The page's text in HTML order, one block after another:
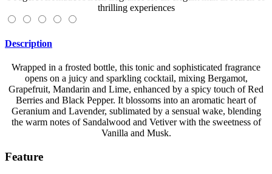
thrilling experiences
Description
Wrapped in a frosted bottle, this tonic and sophisticated fragrance
opens on a juicy and sparkling cocktail, mixing Bergamot,
Grapefruit, Mandarin and Lime, enhanced by a spicy touch of Red
Berries and Black Pepper. It blossoms into an aromatic heart of
Geranium and Lavender, sublimated by a sensual wake, blending
the warm notes of Sandalwood and Vetiver with the sweetness of
Vanilla and Musk.
Feature